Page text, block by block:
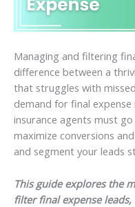
Managing and filtering
difference between a
that struggles with
demand for final expense
insurance agents must
maximize conversions
and segment your leads
This guide explores the
filter final expense